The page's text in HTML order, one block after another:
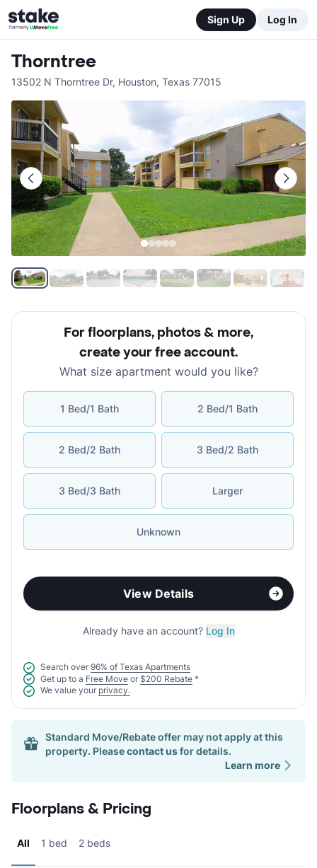
Sign Up Log In
Thorntree
13502 N Thorntree Dr, Houston, Texas 77015
For floorplans, photos & more,
create your free account.
What size apartment would you like?
1 Bed/1 Bath 2 Bed/1 Bath
2 Bed/2 Bath 3 Bed/2 Bath
3 Bed/3 Bath Larger
Unknown
View Details
Already have an account? Log In
Search over 96% of Texas Apartments
Get up to a Free Move or $200 Rebate *
We value your privacy.
Standard Move/Rebate offer may not apply at this
property. Pleasecontact usfor details.
Learn more
Floorplans & Pricing
All 1 bed 2 beds